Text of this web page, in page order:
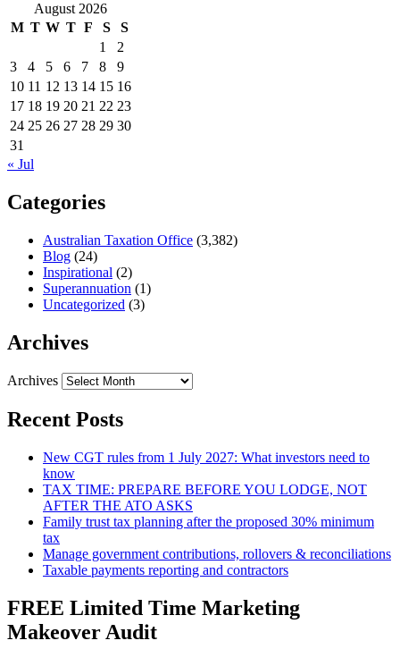
August 2026
M T W T F S
S
1
2
3
4 5 6 7 8
9
10 11 12 13 14 15 16
17 18 19 20 21 22 23
24 25 26 27 28 29 30
31
« Jul
Categories
Australian Taxation Office (3,382)
Blog (24)
Inspirational (2)
Superannuation (1)
Uncategorized (3)
Archives
Archives
Recent Posts
New CGT rules from 1 July 2027: What investors need to
know
TAX TIME: PREPARE BEFORE YOU LODGE, NOT
AFTER THE ATO ASKS
Family trust tax planning after the proposed 30% minimum
tax
Manage government contributions, rollovers & reconciliations
Taxable payments reporting and contractors
FREE Limited Time Marketing
Makeover Audit